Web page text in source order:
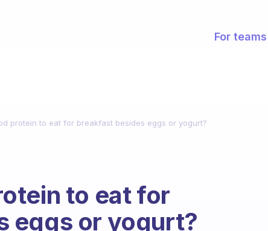
For teams
protein to eat for breakfast besides eggs or yogurt?
to eat for
eggs or yogurt?